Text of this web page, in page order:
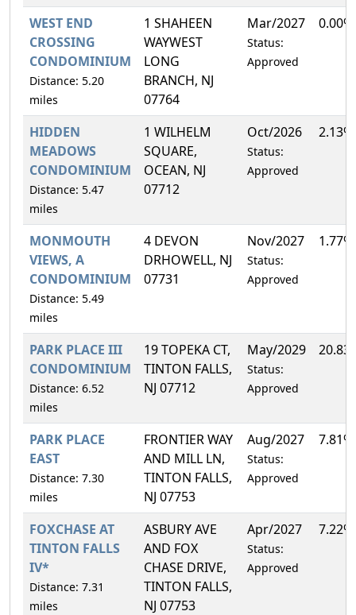
WEST END
CROSSING
CONDOMINIUM
Distance: 5.20
miles
1 SHAHEEN
WAYWEST
LONG
BRANCH, NJ
07764
Mar/2027
Status:
Approved
0.00%
HIDDEN
MEADOWS
CONDOMINIUM
Distance: 5.47
miles
1 WILHELM
SQUARE,
OCEAN, NJ
07712
Oct/2026
Status:
Approved
2.13%
MONMOUTH
VIEWS, A
CONDOMINIUM
Distance: 5.49
miles
4 DEVON
DRHOWELL, NJ
07731
Nov/2027
Status:
Approved
1.77%
PARK PLACE III
CONDOMINIUM
Distance: 6.52
miles
19 TOPEKA CT,
TINTON FALLS,
NJ 07712
May/2029
Status:
Approved
PARK PLACE
EAST
Distance: 7.30
miles
FRONTIER WAY
AND MILL LN,
TINTON FALLS,
NJ 07753
Aug/2027
Status:
Approved
7.81%
FOXCHASE AT
TINTON FALLS
IV*
Distance: 7.31
miles
ASBURY AVE
AND FOX
CHASE DRIVE,
TINTON FALLS,
NJ 07753
Apr/2027
Status:
Approved
7.22%